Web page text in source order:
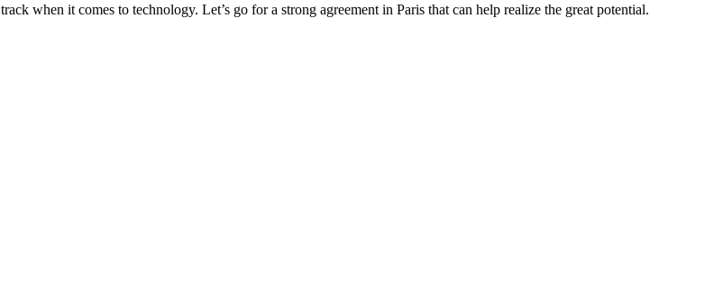
when it comes to technology. Let’s go for a strong agreement in Paris that can help realize the great potential.